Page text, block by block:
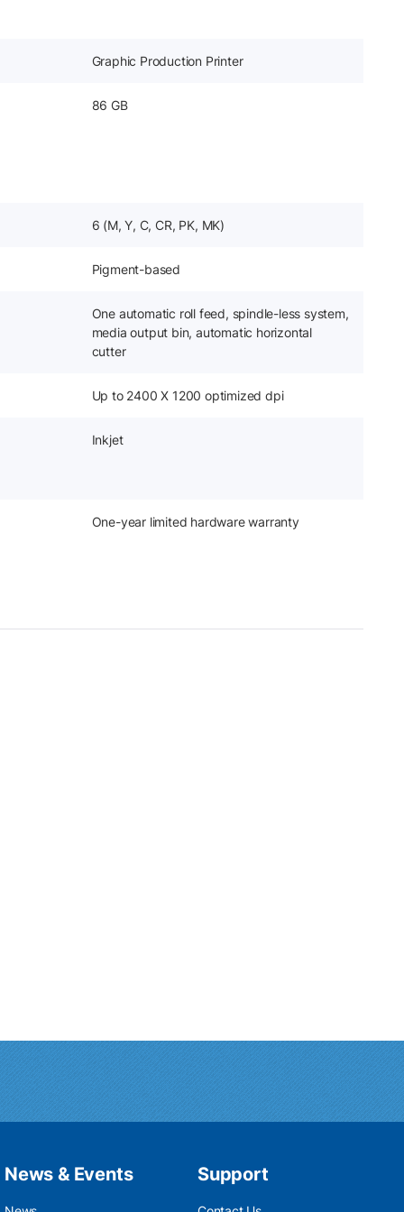
Graphic Production Printer
86 GB
6 (M, Y, C, CR, PK, MK)
Pigment-based
One automatic roll feed, spindle-less system,
media output bin, automatic horizontal
cutter
Up to 2400 X 1200 optimized dpi
Inkjet
One-year limited hardware warranty
News & Events Support